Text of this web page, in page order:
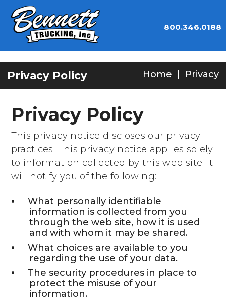
800.346.0188
Privacy Policy Home Privacy
Privacy Policy
This privacy notice discloses our privacy
practices. This privacy notice applies solely
to information collected by this web site. It
will notify you of the following:
What personally identifiable
information is collected from you
through the web site, how it is used
and with whom it may be shared.
What choices are available to you
regarding the use of your data.
The security procedures in place to
protect the misuse of your
information.